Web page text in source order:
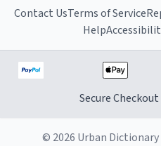
Contact UsTerms of Service
Help
Secure Checkout
© 2026 Urban